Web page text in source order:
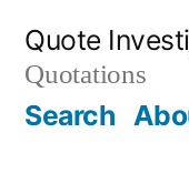
content
Quote
Quotations
Search